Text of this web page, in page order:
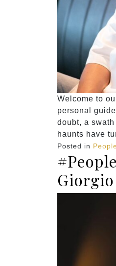
Welcome to
personal
doubt, a
haunts have
Posted in